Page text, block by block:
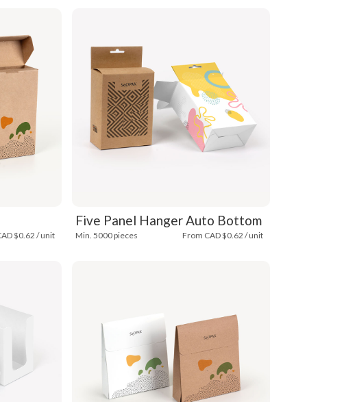
$0.62 / unit
Five Panel Hanger Auto Bottom
Min. 5000 pieces From CAD $0.62 / unit